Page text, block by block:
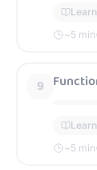
Learn
~5 min
9
Learn
~5 min